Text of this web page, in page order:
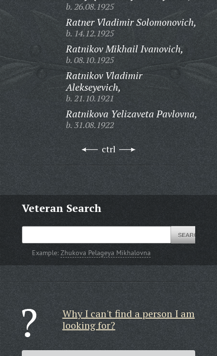
b. 26.08.1925
Ratner Vladimir Solomonovich,
b. 14.12.1925
Ratnikov Mikhail Ivanovich,
b. 08.10.1925
Ratnikov Vladimir
Alekseyevich,
b. 21.10.1921
Ratnikova Yelizaveta Pavlovna,
b. 31.08.1922
ctrl
Veteran Search
Example:Zhukova Pelageya Mikhalovna
Why I can't find a person I am
looking for?